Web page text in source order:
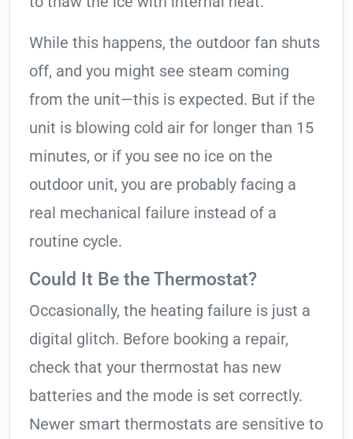
While this happens, the outdoor fan shuts
off, and you might see steam coming
from the unit—this is expected. But if the
unit is blowing cold air for longer than 15
minutes, or if you see no ice on the
outdoor unit, you are probably facing a
real mechanical failure instead of a
routine cycle.
Could It Be the Thermostat?
Occasionally, the heating failure is just a
digital glitch. Before booking a repair,
check that your thermostat has new
batteries and the mode is set correctly.
Newer smart thermostats are sensitive to